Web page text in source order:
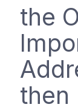
the
then